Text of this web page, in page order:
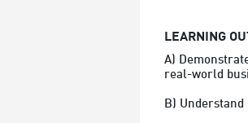
LEARNING
A)
real-world
B)